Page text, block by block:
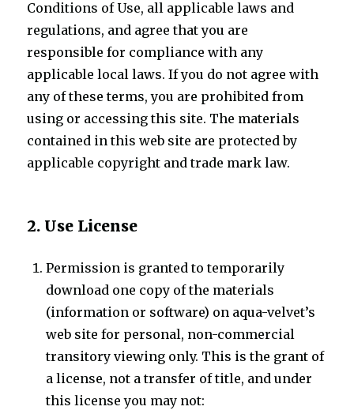
Conditions of Use, all applicable laws and
regulations, and agree that you are
responsible for compliance with any
applicable local laws. If you do not agree with
any of these terms, you are prohibited from
using or accessing this site. The materials
contained in this web site are protected by
applicable copyright and trade mark law.
2. Use License
Permission is granted to temporarily
download one copy of the materials
(information or software) on aqua-velvet’s
web site for personal, non-commercial
transitory viewing only. This is the grant of
a license, not a transfer of title, and under
this license you may not: